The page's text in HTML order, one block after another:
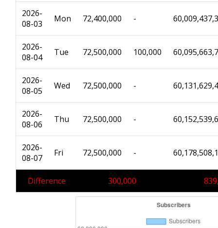
2026-
08-03
Mon 72,400,000 -
2026-
08-04
Tue 72,500,000 100,000
2026-
08-05
Wed 72,500,000 -
2026-
08-06
Thu 72,500,000 -
2026-
08-07
Fri 72,500,000 -
Difference 300,000